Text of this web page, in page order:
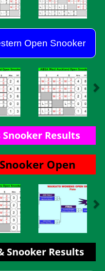
Open Snooker
Results
Open
Snooker Results